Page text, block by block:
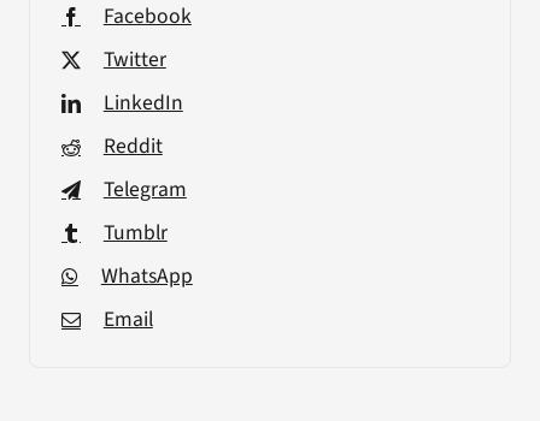
Facebook
Twitter
LinkedIn
Reddit
Telegram
Tumblr
WhatsApp
Email